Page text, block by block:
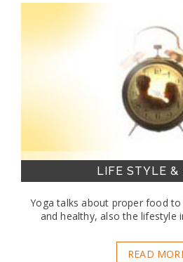
LIFE STYLE &
Yoga talks about proper food
and healthy, also the lifestyle
READ